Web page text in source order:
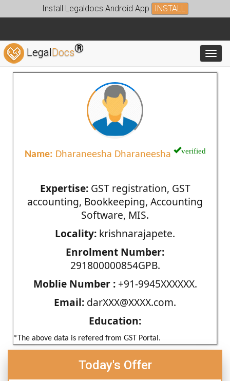
Install Legaldocs Android App INSTALL
LegalDocs®
Name: Dharaneesha Dharaneesha verified
Expertise:GST registration, GST
accounting, Bookkeeping, Accounting
Software, MIS.
Locality: krishnarajapete.
Enrolment Number:
291800000854GPB.
Moblie Number :+91-9945XXXXXX.
Email: darXXX@XXXX.com.
Education:
*The above data is refered from GST Portal.
Today's Offer